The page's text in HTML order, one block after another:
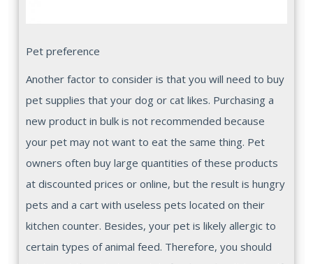
Pet preference
Another factor to consider is that you will need to buy
pet supplies that your dog or cat likes. Purchasing a
new product in bulk is not recommended because
your pet may not want to eat the same thing. Pet
owners often buy large quantities of these products
at discounted prices or online, but the result is hungry
pets and a cart with useless pets located on their
kitchen counter. Besides, your pet is likely allergic to
certain types of animal feed. Therefore, you should